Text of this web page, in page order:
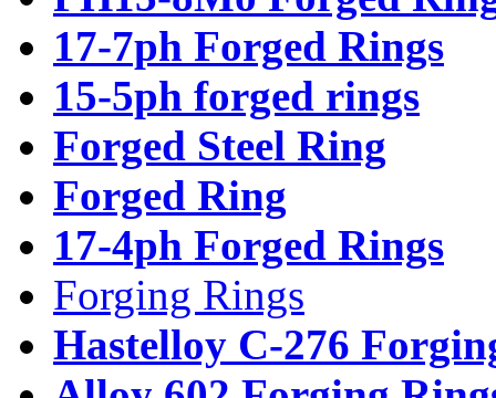
17-7ph Forged Rings
15-5ph forged rings
Forged Steel Ring
Forged Ring
17-4ph Forged Rings
Forging Rings
Hastelloy C-276